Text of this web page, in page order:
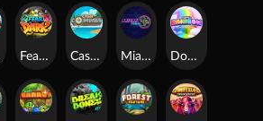
Fear the Dark Cash Compass Miami Multiplier Double Rainbow